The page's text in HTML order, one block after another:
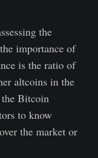
the
importance of
is the ratio of
altcoins in the
Bitcoin
to know
the market or